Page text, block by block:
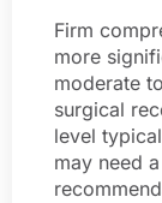
Firm
more
moderate
surgical
level
may need